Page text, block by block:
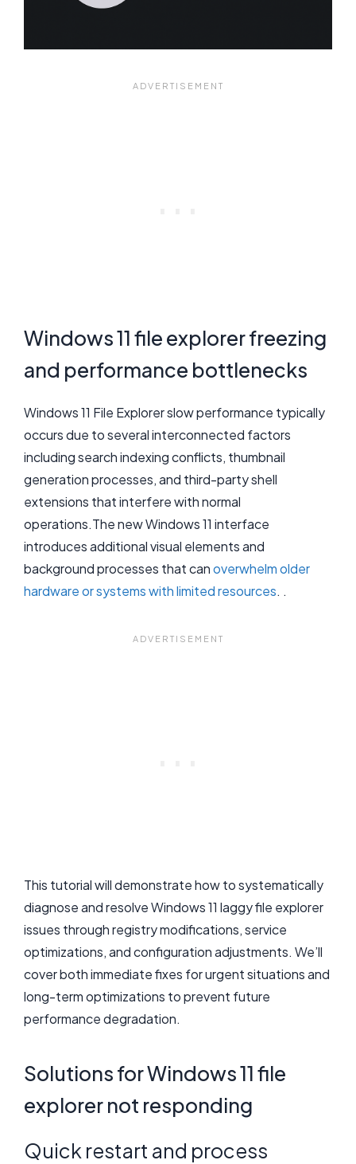
Windows 11 file explorer freezing
and performance bottlenecks
Windows 11 File Explorer slow performance typically
occurs due to several interconnected factors
including search indexing conflicts, thumbnail
generation processes, and third-party shell
extensions that interfere with normal
operations.The new Windows 11 interface
introduces additional visual elements and
background processes that canoverwhelm older
hardware or systems with limited resources. .
This tutorial will demonstrate how to systematically
diagnose and resolve Windows 11 laggy file explorer
issues through registry modifications, service
optimizations, and configuration adjustments. We’ll
cover both immediate fixes for urgent situations and
long-term optimizations to prevent future
performance degradation.
Solutions for Windows 11 file
explorer not responding
Quick restart and process